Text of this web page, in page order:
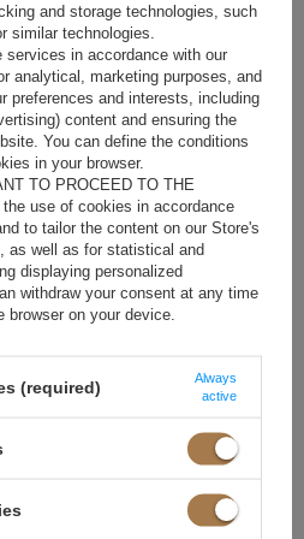
soar and the heat becomes severe,
element of the wardrobe. Airy, light
- they ensure comfort and
- maxi dresses, models with thin
emphasize feminine shapes and allow
light colours dominate - white, blue or
beautifully enhance the tan. Tunics
prints are perfect for the beach, and
with sandals or espadrilles for
or dates, choose elegant models
floral dress from Lou.Floral patterns
so minimalism in accessories is a
is starting to dominate more and
break the autumn grayness and
and storage technologies, such
similar technologies.
services in accordance with our
analytical, marketing purposes, and
preferences and interests, including
content and ensuring the
You can define the conditions
in your browser.
TO PROCEED TO THE
use of cookies in accordance
to tailor the content on our Store's
as well as for statistical and
displaying personalized
withdraw your consent at any time
on your device.
(required)
Always
active